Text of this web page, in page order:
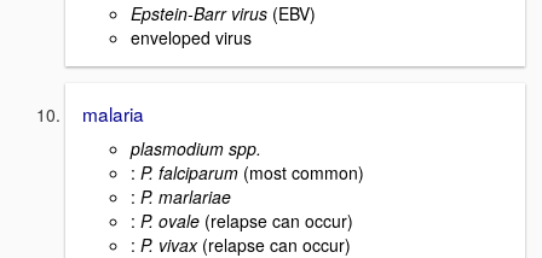
Epstein-Barr virus (EBV)
enveloped virus
malaria
plasmodium spp.
: P. falciparum (most common)
: P. marlariae
: P. ovale (relapse can occur)
: P. vivax (relapse can occur)